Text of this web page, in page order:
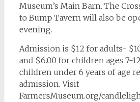
Museum’s Main Barn. The
to Bump Tavern will also be
evening.
Admission is $12 for adults-
and $6.00 for children ages 7-
children under 6 years of age
admission. Visit
FarmersMuseum.org/